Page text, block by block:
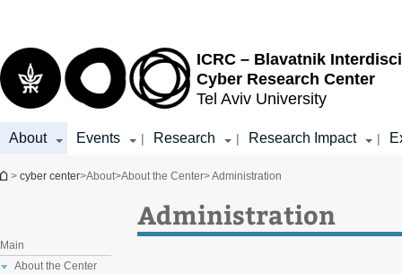
ICRC – Blavatnik
Cyber Research Center
Tel Aviv University
About Events | Research | Research Impact |
You are here
> cyber center>About>About the Center> Administration
Main
About the Center
Administration